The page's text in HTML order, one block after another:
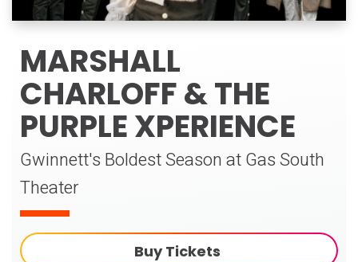
MARSHALL
CHARLOFF & THE
PURPLE XPERIENCE
Gwinnett's Boldest Season at Gas South
Theater
Buy Tickets